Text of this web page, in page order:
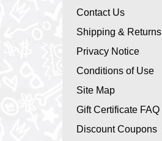
Contact Us
Shipping & Returns
Privacy Notice
Conditions of Use
Site Map
Gift Certificate FAQ
Discount Coupons